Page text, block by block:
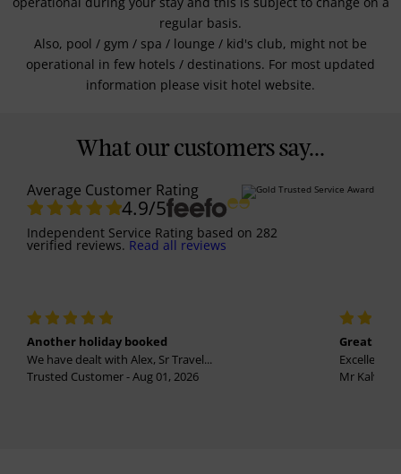
regular basis.
Also, pool / gym / spa / lounge / kid's club, might not be
operational in few hotels / destinations. For most updated
information please visit hotel website.
What our customers say...
Average Customer Rating
4.9/5
Independent Service Rating based on 282
verified reviews. Read all reviews
Another holiday booked
We have dealt with Alex, Sr Travel...
Trusted Customer - Aug 01, 2026
Great
Excellent
Mr